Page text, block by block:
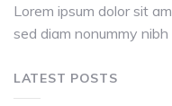
Lorem ipsum dolor sit
sed diam nonummy
LATEST POSTS